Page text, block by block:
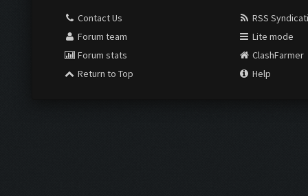
Contact Us
Forum team
Forum stats
Return to Top
RSS
Lite mode
ClashFarmer
Help